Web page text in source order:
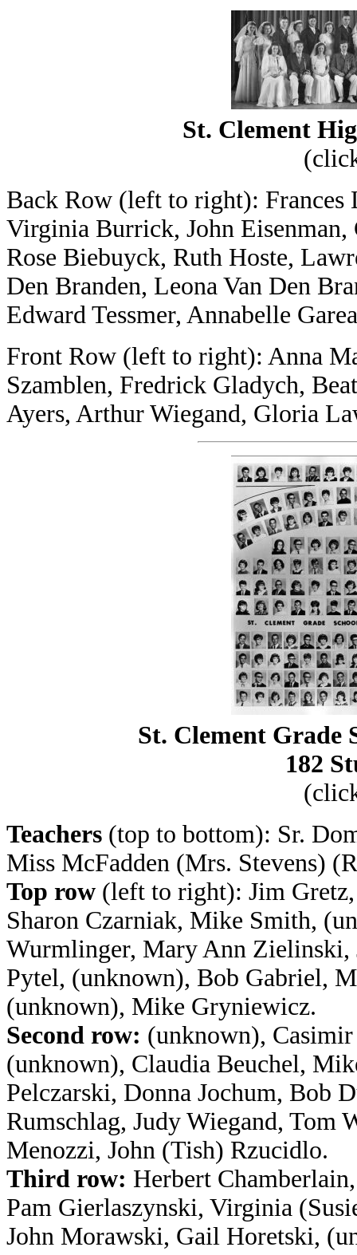
St. Clement
Back Row (left to right): Frances
Virginia Burrick, John
Rose Biebuyck, Ruth Hoste,
Den Branden, Leona Van Den
Edward Tessmer, Annabelle
Front Row (left to right): Anna
Szamblen, Fredrick Gladych,
Ayers, Arthur Wiegand, Gloria
St. Clement Grade
182
Teachers (top to bottom): Sr.
Miss McFadden (Mrs. Stevens)
Top row (left to right): Jim
Sharon Czarniak, Mike Smith,
Wurmlinger, Mary Ann Zielinski,
Pytel, (unknown), Bob Gabriel,
(unknown), Mike Gryniewicz.
Second row: (unknown),
(unknown), Claudia Beuchel,
Pelczarski, Donna Jochum, Bob
Rumschlag, Judy Wiegand, Tom
Menozzi, John (Tish) Rzucidlo.
Third row: Herbert
Pam Gierlaszynski, Virginia
John Morawski, Gail Horetski,